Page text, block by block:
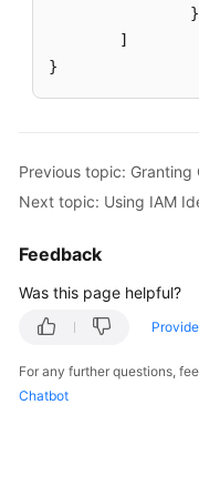
}
]
}
Feedback
Was this page helpful?
For any further questions,
Chatbot